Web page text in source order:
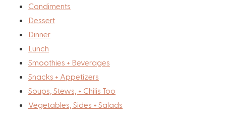
Condiments
Dessert
Dinner
Lunch
Smoothies + Beverages
Snacks + Appetizers
Soups, Stews, + Chilis Too
Vegetables, Sides + Salads